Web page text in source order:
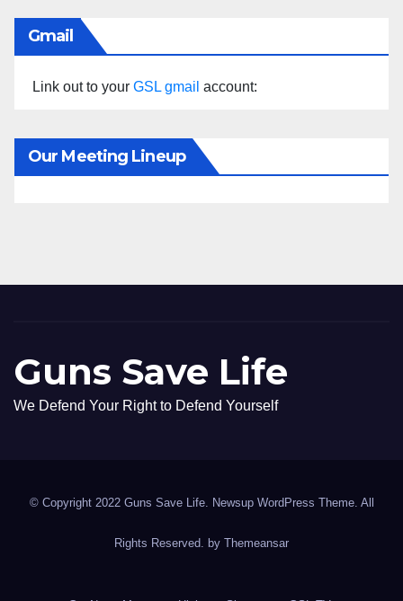
Gmail
Link out to your GSL gmail account:
Our Meeting Lineup
Guns Save Life
We Defend Your Right to Defend Yourself
© Copyright 2022 Guns Save Life. Newsup WordPress Theme. All
Rights Reserved. by Themeansar